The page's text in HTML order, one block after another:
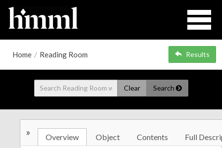
Home / Reading Room Results
Clear Search
» Overview Object Contents Full